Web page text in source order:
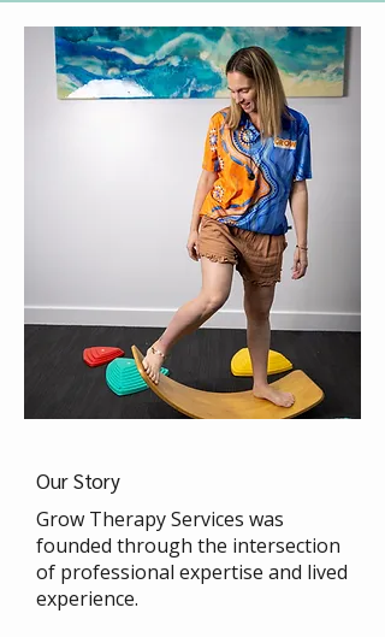
Our Story
Grow Therapy Services was
founded through the intersection
of professional expertise and lived
experience.